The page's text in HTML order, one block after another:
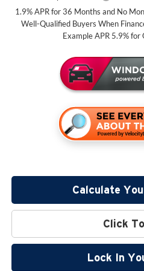
1.9% APR for 36 Months and No
Well-Qualified Buyers When
Example APR 5.9% for
Calculate
Click
Lock In